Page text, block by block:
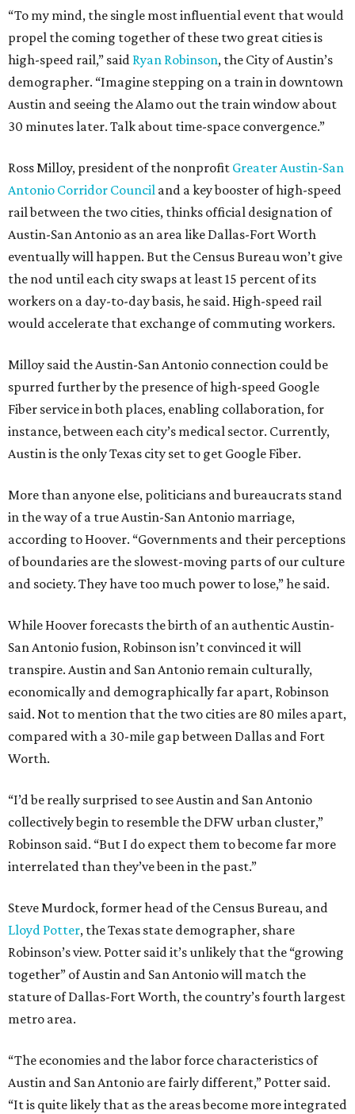
“To my mind, the single most influential event that would
propel the coming together of these two great cities is
high-speed rail,” said Ryan Robinson, the City of Austin’s
demographer. “Imagine stepping on a train in downtown
Austin and seeing the Alamo out the train window about
30 minutes later. Talk about time-space convergence.”
Ross Milloy, president of the nonprofit Greater Austin-San
Antonio Corridor Council and a key booster of high-speed
rail between the two cities, thinks official designation of
Austin-San Antonio as an area like Dallas-Fort Worth
eventually will happen. But the Census Bureau won’t give
the nod until each city swaps at least 15 percent of its
workers on a day-to-day basis, he said. High-speed rail
would accelerate that exchange of commuting workers.
Milloy said the Austin-San Antonio connection could be
spurred further by the presence of high-speed Google
Fiber service in both places, enabling collaboration, for
instance, between each city’s medical sector. Currently,
Austin is the only Texas city set to get Google Fiber.
More than anyone else, politicians and bureaucrats stand
in the way of a true Austin-San Antonio marriage,
according to Hoover. “Governments and their perceptions
of boundaries are the slowest-moving parts of our culture
and society. They have too much power to lose,” he said.
While Hoover forecasts the birth of an authentic Austin-
San Antonio fusion, Robinson isn’t convinced it will
transpire. Austin and San Antonio remain culturally,
economically and demographically far apart, Robinson
said. Not to mention that the two cities are 80 miles apart,
compared with a 30-mile gap between Dallas and Fort
Worth.
“I’d be really surprised to see Austin and San Antonio
collectively begin to resemble the DFW urban cluster,”
Robinson said. “But I do expect them to become far more
interrelated than they’ve been in the past.”
Steve Murdock, former head of the Census Bureau, and
Lloyd Potter, the Texas state demographer, share
Robinson’s view. Potter said it’s unlikely that the “growing
together” of Austin and San Antonio will match the
stature of Dallas-Fort Worth, the country’s fourth largest
metro area.
“The economies and the labor force characteristics of
Austin and San Antonio are fairly different,” Potter said.
“It is quite likely that as the areas become more integrated